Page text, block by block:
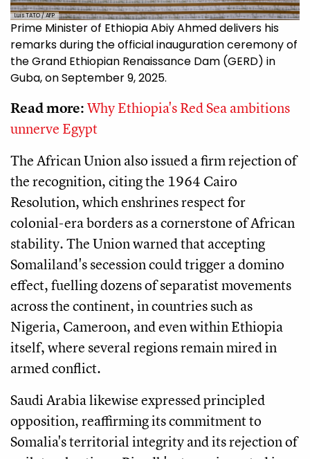
Luis TATO / AFP
Prime Minister of Ethiopia Abiy Ahmed delivers his
remarks during the official inauguration ceremony of
the Grand Ethiopian Renaissance Dam (GERD) in
Guba, on September 9, 2025.
Read more:Why Ethiopia's Red Sea ambitions
unnerve Egypt
The African Union also issued a firm rejection of
the recognition, citing the 1964 Cairo
Resolution, which enshrines respect for
colonial-era borders as a cornerstone of African
stability. The Union warned that accepting
Somaliland's secession could trigger a domino
effect, fuelling dozens of separatist movements
across the continent, in countries such as
Nigeria, Cameroon, and even within Ethiopia
itself, where several regions remain mired in
armed conflict.
Saudi Arabia likewise expressed principled
opposition, reaffirming its commitment to
Somalia's territorial integrity and its rejection of